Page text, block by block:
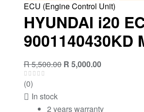
ECU (Engine Control Unit)
HYUNDAI i20
9001140430KD
R5,500.00 R 5,000.00
(0)
In stock
2 years warranty